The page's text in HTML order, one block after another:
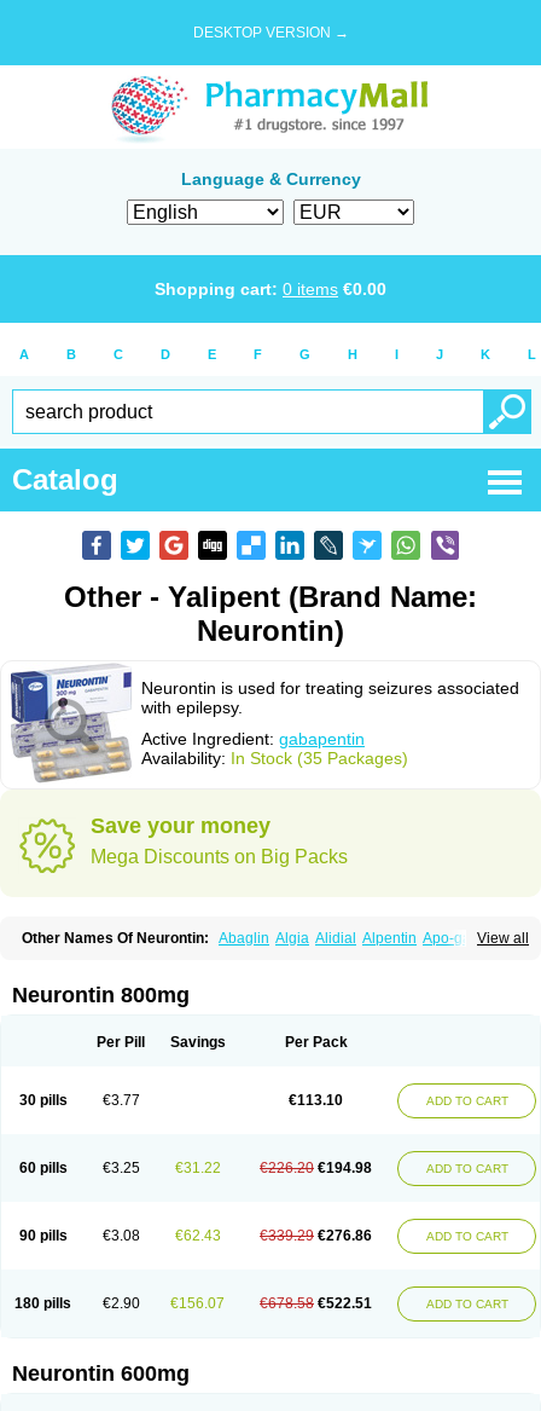
DESKTOP VERSION →
Language & Currency
Shopping cart: 0 items €0.00
A B C D E F G H I J K L
Catalog
Other - Yalipent (Brand Name:
Neurontin)
Neurontin is used for treating seizures associated
with epilepsy.
Active Ingredient: gabapentin
Availability: In Stock (35 Packages)
Save your money
Mega Discounts on Big Packs
View all
Other Names Of Neurontin: Abaglin Algia Alidial Alpentin Apo-gab
Gabamerck Gabanet Gabaneural
Gabapentine
Gabapentinum
Gabentin Gabex Gabexal Gabexine Gabictal
Medivapom
Mirgy Neugabin Neurexal
Neurogabin
Neuropen Neurostil Neurotin Nopatic
Normatol
Neurontin 800mg
Per Pill Savings Per Pack
30 pills €3.77 €113.10 ADD TO CART
60 pills €3.25 €31.22 €226.20 €194.98 ADD TO CART
90 pills €3.08 €62.43 €339.29 €276.86 ADD TO CART
180 pills €2.90 €156.07 €678.58 €522.51 ADD TO CART
Neurontin 600mg